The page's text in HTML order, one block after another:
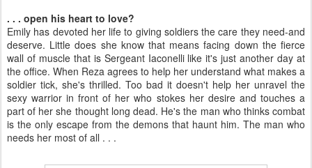
. . . open his heart to love?
Emily has devoted her life to giving soldiers the care they need-and
deserve. Little does she know that means facing down the fierce
wall of muscle that is Sergeant Iaconelli like it's just another day at
the office. When Reza agrees to help her understand what makes a
soldier tick, she's thrilled. Too bad it doesn't help her unravel the
sexy warrior in front of her who stokes her desire and touches a
part of her she thought long dead. He's the man who thinks combat
is the only escape from the demons that haunt him. The man who
needs her most of all . . .